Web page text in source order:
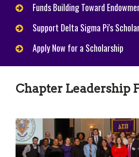
Funds Building Toward
Support Delta Sigma Pi's
Apply Now for a Scholarship
Chapter Leadership